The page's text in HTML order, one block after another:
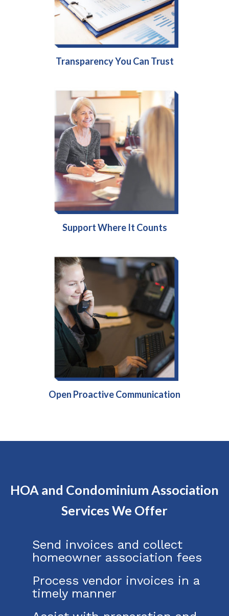
Transparency You Can Trust
Support Where It Counts
Open Proactive Communication
HOA and Condominium Association
Services We Offer
Send invoices and collect
homeowner association fees
Process vendor invoices in a
timely manner